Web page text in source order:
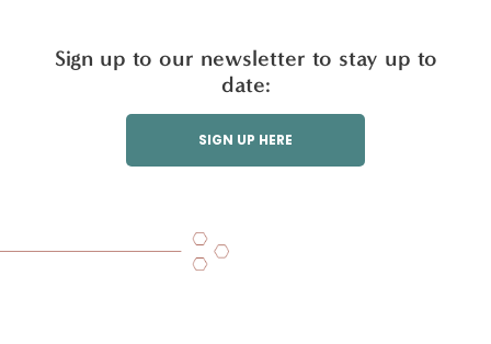
Sign up to our newsletter to stay up to
date:
SIGN UP HERE